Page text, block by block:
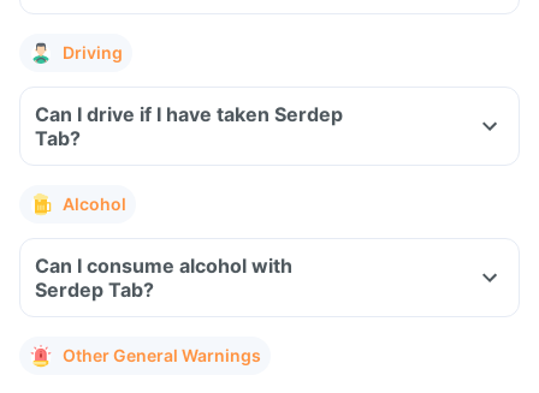
Driving
Can I drive if I have taken Serdep
Tab?
Alcohol
Can I consume alcohol with
Serdep Tab?
Other General Warnings